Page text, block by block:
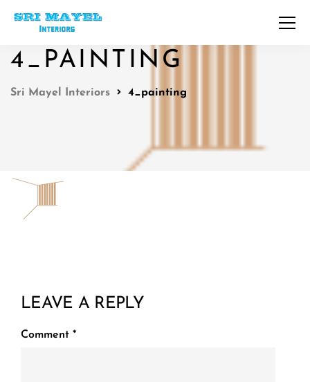
4_PAINTING
Sri Mayel Interiors 4_painting
LEAVE A REPLY
Comment *